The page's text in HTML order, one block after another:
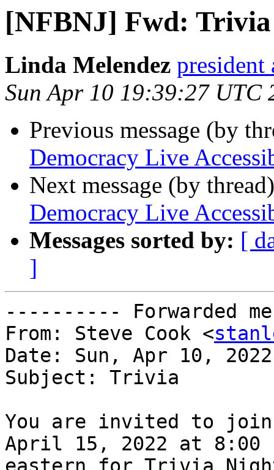
[NFBNJ] Fwd: Trivia
Linda Melendez
Sun Apr 10 19:39:27 UTC
Previous message (by
Democracy Live
Next message (by
Democracy Live
Messages sorted by: [
]
---------- Forwarded
From: Steve Cook <
Date: Sun, Apr 10,
Subject: Trivia
You are invited to join
April 15, 2022 at 8:00